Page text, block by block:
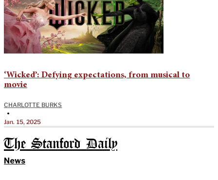
‘Wicked’: Defying expectations, from musical to
movie
CHARLOTTE BURKS
•
Jan. 15, 2025
The Stanford Daily
News